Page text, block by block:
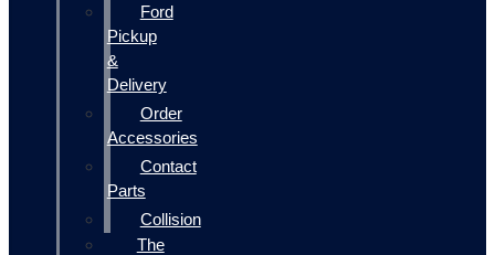
Ford
Pickup
&
Delivery
Order
Accessories
Contact
Parts
Collision
The